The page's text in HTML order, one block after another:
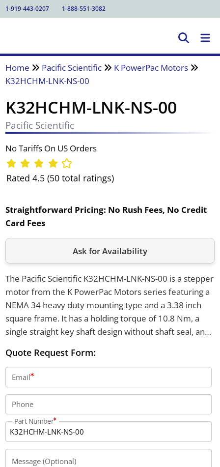
1-919-443-0207 1-888-551-3082
Home Pacific Scientific
K PowerPac Motors
K32HCHM-LNK-NS-00
K32HCHM-LNK-NS-00
Pacific Scientific
No Tariffs On US Orders
Rated 4.5 (50 total ratings)
Straightforward Pricing: No Rush Fees, No Credit
Card Fees
Ask for Availability
The Pacific Scientific K32HCHM-LNK-NS-00 is a stepper
motor from the K PowerPac Motors series featuring a
NEMA 34 heavy duty mounting type and a 3.38 inch
square frame. It has a holding torque of 10.8 Nm, a
single straight key shaft design without shaft seal, and
motor operates at temperatures from -20°C to +40°C
and utilizes enhanced SIGMAX construction.
Quote Request Form:
Email
Phone
Part Number
Message (Optional)